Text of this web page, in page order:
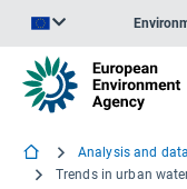
Analysis and data
Trends in urban